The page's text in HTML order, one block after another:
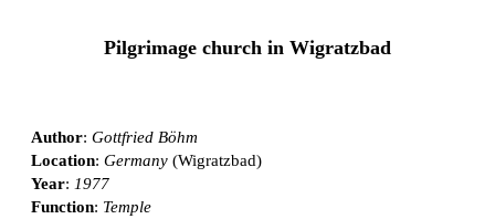
Pilgrimage church in Wigratzbad
Author: Gottfried Böhm
Location: Germany (Wigratzbad)
Year: 1977
Function: Temple